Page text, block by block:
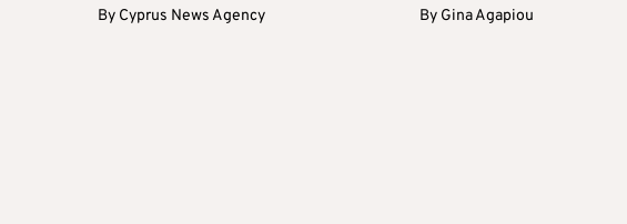
By Cyprus News Agency
By Gina Agapiou